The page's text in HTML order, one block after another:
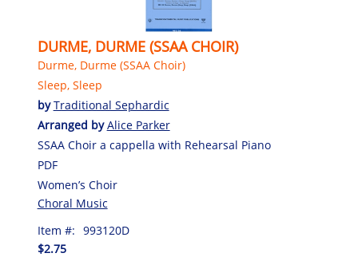
DURME, DURME (SSAA CHOIR)
Durme, Durme (SSAA Choir)
Sleep, Sleep
byTraditional Sephardic
Arranged byAlice Parker
SSAA Choir a cappella with Rehearsal Piano
PDF
Women’s Choir
Choral Music
Item #: 993120D
$2.75